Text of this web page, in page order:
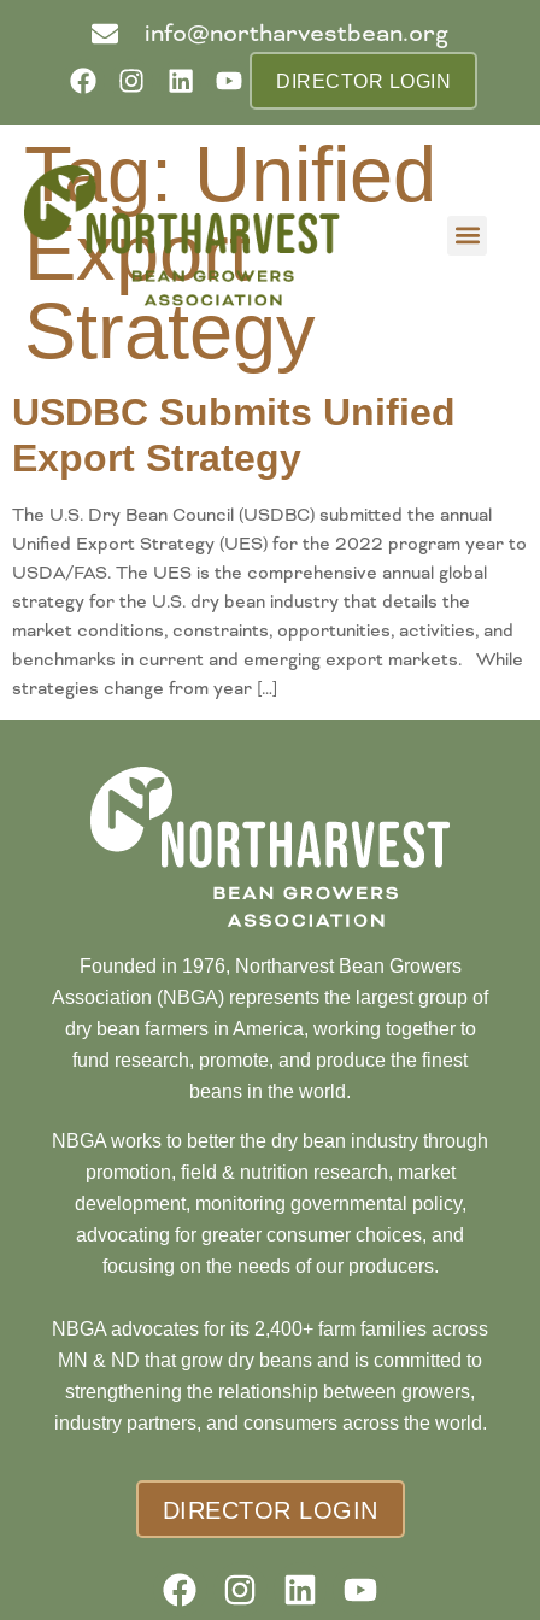
info@northarvestbean.org
DIRECTOR LOGIN
Tag: Unified
Export
Strategy
USDBC Submits Unified
Export Strategy
The U.S. Dry Bean Council (USDBC) submitted the annual
Unified Export Strategy (UES) for the 2022 program year to
USDA/FAS. The UES is the comprehensive annual global
strategy for the U.S. dry bean industry that details the
market conditions, constraints, opportunities, activities, and
benchmarks in current and emerging export markets. While
strategies change from year […]
Founded in 1976, Northarvest Bean Growers
Association (NBGA) represents the largest group of
dry bean farmers in America, working together to
fund research, promote, and produce the finest
beans in the world.
NBGA works to better the dry bean industry through
promotion, field & nutrition research, market
development, monitoring governmental policy,
advocating for greater consumer choices, and
focusing on the needs of our producers.
NBGA advocates for its 2,400+ farm families across
MN & ND that grow dry beans and is committed to
strengthening the relationship between growers,
industry partners, and consumers across the world.
DIRECTOR LOGIN